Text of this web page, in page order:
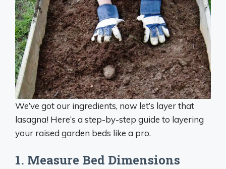
We’ve got our ingredients, now let’s layer that
lasagna! Here’s a step-by-step guide to layering
your raised garden beds like a pro.
1. Measure Bed Dimensions